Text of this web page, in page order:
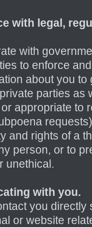
with legal,
with
to enforce
about you
parties as
appropriate to
and rights of a
person, or to
unethical.
with you.
you
or website